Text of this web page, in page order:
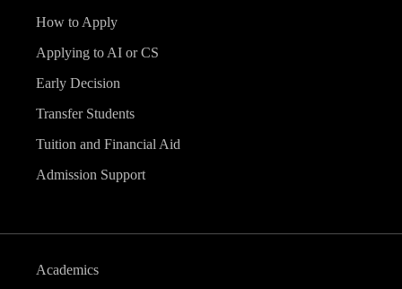
How to Apply
Applying to AI or CS
Early Decision
Transfer Students
Tuition and Financial Aid
Admission Support
Academics